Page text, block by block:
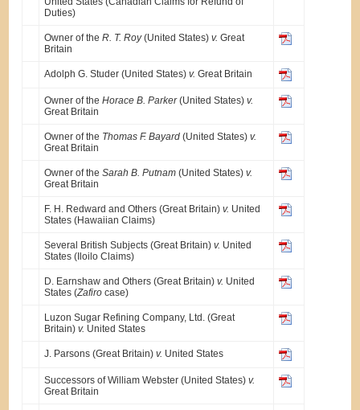
Duties)
Owner of theR. T. Roy(United States)v. Great
Britain
Adolph G. Studer (United States)v. Great Britain
Owner of theHorace B. Parker(United States)v.
Great Britain
Owner of the Thomas F. Bayard (United States)v.
Great Britain
Owner of theSarah B. Putnam (United States)v.
Great Britain
F. H. Redward and Others (Great Britain)v. United
States (Hawaiian Claims)
Several British Subjects (Great Britain)v. United
States (Iloilo Claims)
D. Earnshaw and Others (Great Britain)v. United
States (Zafiro case)
Luzon Sugar Refining Company, Ltd. (Great
Britain)v. United States
J. Parsons (Great Britain)v. United States
Successors of William Webster (United States)v.
Great Britain